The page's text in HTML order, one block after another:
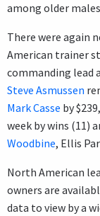
among older
There were again
American trainer
commanding lead
Steve Asmussen
Mark Casse by
week by wins (11)
Woodbine, Ellis
North American
owners are
data to view by a